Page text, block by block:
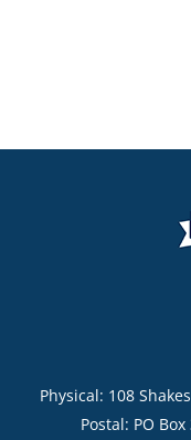
Physical: 108
Postal: PO